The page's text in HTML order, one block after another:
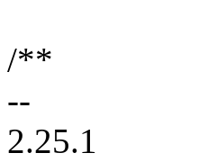
/**
--
2.25.1